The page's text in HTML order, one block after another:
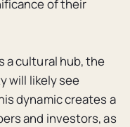
of their
a cultural hub, the
will likely see
dynamic creates a
and investors, as